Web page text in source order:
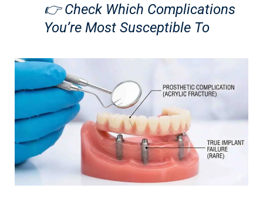
👉Check Which Complications
You’re Most Susceptible To